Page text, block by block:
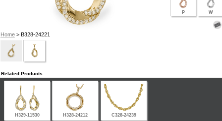
Home> B328-24221
P W
Related Products
H329-11530 H328-24212 C328-24239